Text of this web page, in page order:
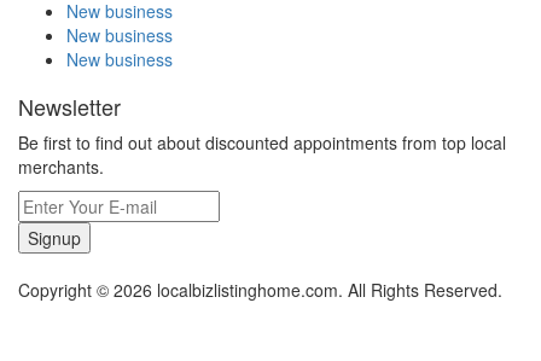
New business
New business
New business
Newsletter
Be first to find out about discounted appointments from top local
merchants.
Signup
Copyright © 2026 localbizlistinghome.com. All Rights Reserved.